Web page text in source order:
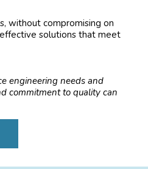
without compromising on
solutions that meet
engineering needs and
commitment to quality can